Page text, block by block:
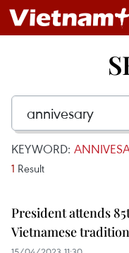
KEYWORD:
1 Result
President attends
Vietnamese